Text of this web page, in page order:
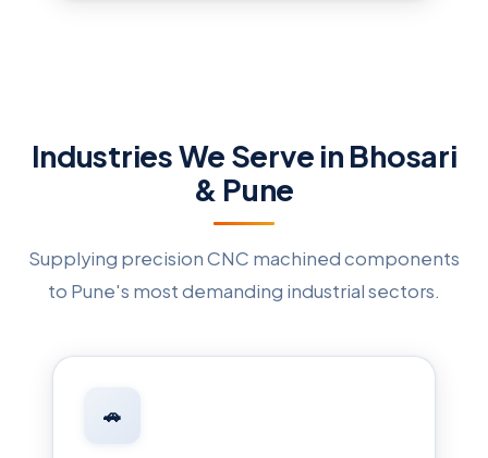
Industries We Serve in Bhosari
& Pune
Supplying precision CNC machined components
to Pune's most demanding industrial sectors.
🚗